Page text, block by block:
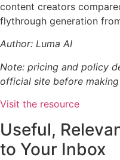
content creators
flythrough generation
Author: Luma AI
Note: pricing and policy
official site before
Visit the resource
Useful,
to Your Inbox